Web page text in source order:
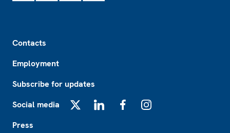
Contacts
Employment
Subscribe for updates
Social media
Press